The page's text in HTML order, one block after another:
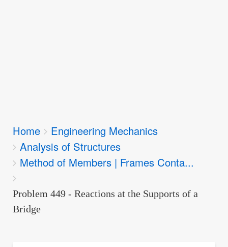
Breadcrumbs
You
are
here:
Home
Engineering Mechanics
Analysis of Structures
Method of Members | Frames Conta...
Problem 449 - Reactions at the Supports of a
Bridge